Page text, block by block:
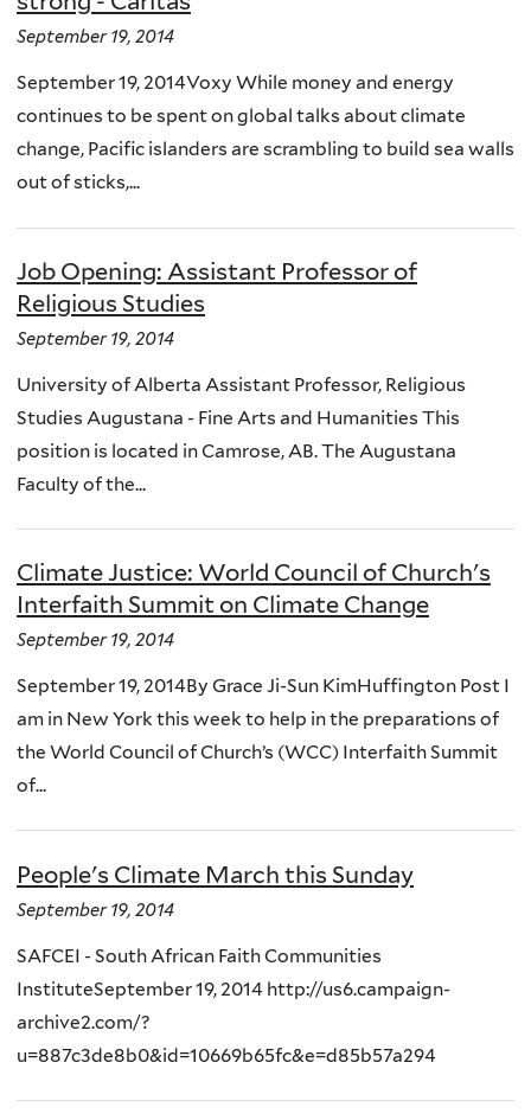
September 19, 2014
September 19, 2014Voxy While money and energy
continues to be spent on global talks about climate
change, Pacific islanders are scrambling to build sea walls
out of sticks,...
Job Opening: Assistant Professor of
Religious Studies
September 19, 2014
University of Alberta Assistant Professor, Religious
Studies Augustana - Fine Arts and Humanities This
position is located in Camrose, AB. The Augustana
Faculty of the...
Climate Justice: World Council of Church's
Interfaith Summit on Climate Change
September 19, 2014
September 19, 2014By Grace Ji-Sun KimHuffington Post I
am in New York this week to help in the preparations of
the World Council of Church’s (WCC) Interfaith Summit
of...
People's Climate March this Sunday
September 19, 2014
SAFCEI - South African Faith Communities
InstituteSeptember 19, 2014 http://us6.campaign-
archive2.com/?
u=887c3de8b0&id=10669b65fc&e=d85b57a294